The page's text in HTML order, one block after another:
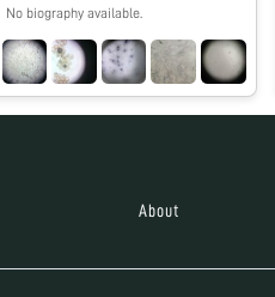
No biography available.
About